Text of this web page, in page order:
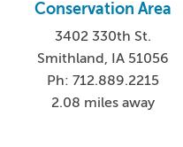
Conservation Area
3402 330th St.
Smithland, IA 51056
Ph: 712.889.2215
2.08 miles away